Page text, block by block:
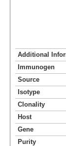
Additional
Immunogen
Source
Isotype
Clonality
Host
Gene
Purity